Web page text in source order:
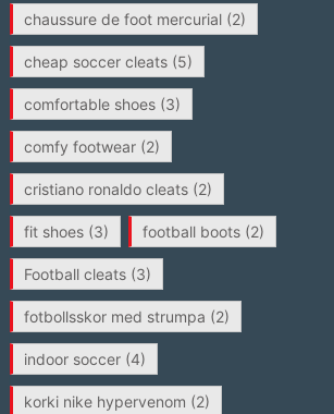
chaussure de foot mercurial(2)
cheap soccer cleats(5)
comfortable shoes(3)
comfy footwear(2)
cristiano ronaldo cleats(2)
fit shoes(3) football boots(2)
Football cleats(3)
fotbollsskor med strumpa (2)
indoor soccer(4)
korki nike hypervenom (2)